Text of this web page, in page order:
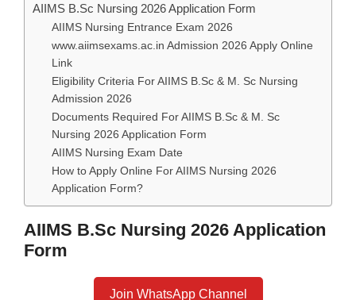
AIIMS B.Sc Nursing 2026 Application Form
AIIMS Nursing Entrance Exam 2026
www.aiimsexams.ac.in Admission 2026 Apply Online
Link
Eligibility Criteria For AIIMS B.Sc & M. Sc Nursing
Admission 2026
Documents Required For AIIMS B.Sc & M. Sc
Nursing 2026 Application Form
AIIMS Nursing Exam Date
How to Apply Online For AIIMS Nursing 2026
Application Form?
AIIMS B.Sc Nursing 2026 Application
Form
Join WhatsApp Channel